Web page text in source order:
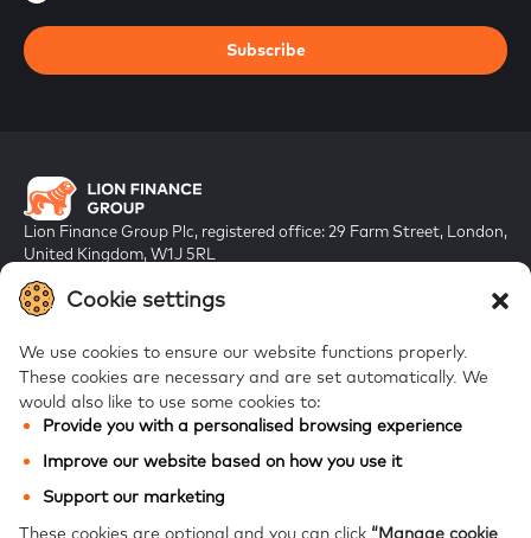
Cookie settings
We use cookies to ensure our website functions properly.
These cookies are necessary and are set automatically. We
would also like to use some cookies to:
Provide you with a personalised browsing experience
Improve our website based on how you use it
Support our marketing
These cookies are optional and you can click “Manage cookie
Lion Finance Group Plc, registered office: 29 Farm Street, London,
United Kingdom, W1J 5RL
FAQs
Galt & Taggart
Subscribe